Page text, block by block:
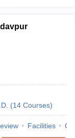
(14 Courses)
Facilities